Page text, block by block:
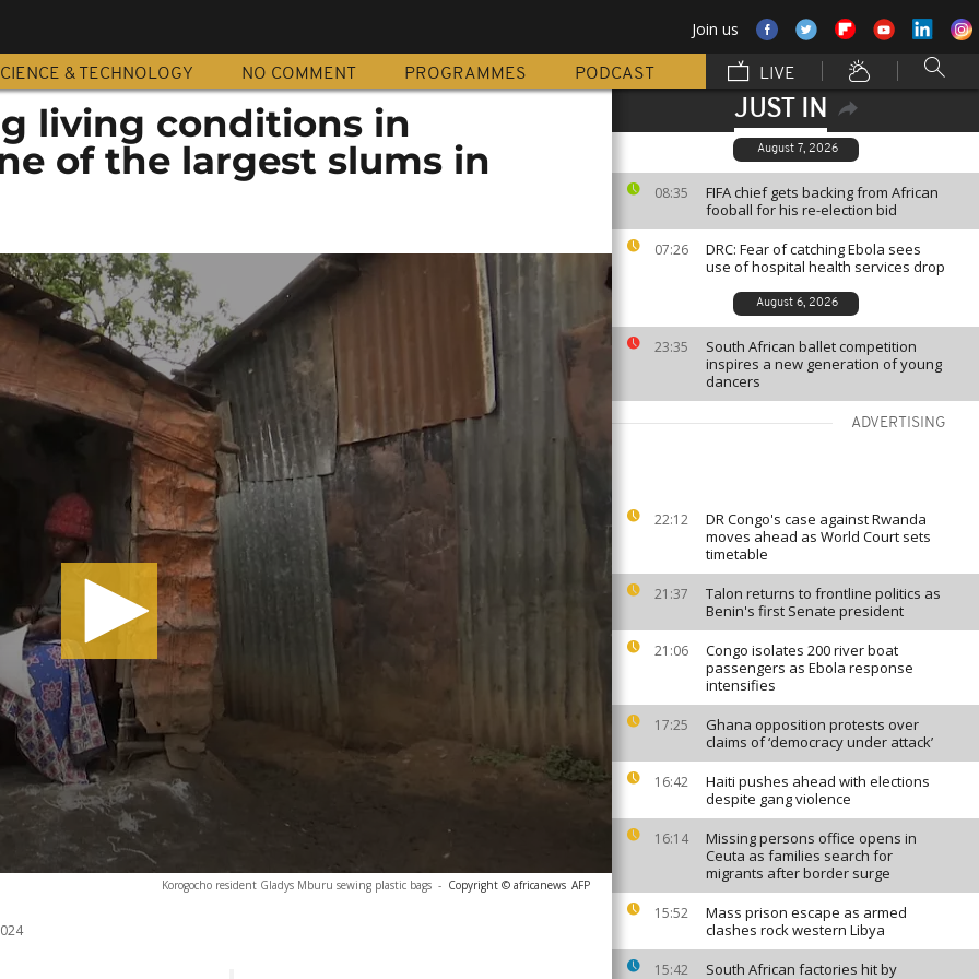
Join us
& TECHNOLOGY NO COMMENT PROGRAMMES PODCAST LIVE
JUST IN
August 7, 2026
08:35
FIFA chief gets backing from African
fooball for his re-election bid
07:26
DRC: Fear of catching Ebola sees
use of hospital health services drop
August 6, 2026
23:35
South African ballet competition
inspires a new generation of young
dancers
ADVERTISING
22:12
DR Congo's case against Rwanda
moves ahead as World Court sets
timetable
21:37
Talon returns to frontline politics as
Benin's first Senate president
21:06
Congo isolates 200 river boat
passengers as Ebola response
intensifies
17:25
Ghana opposition protests over
claims of ‘democracy under attack’
16:42
Haiti pushes ahead with elections
despite gang violence
16:14
Missing persons office opens in
Ceuta as families search for
migrants after border surge
15:52
Mass prison escape as armed
clashes rock western Libya
15:42
South African factories hit by
living conditions in
of the largest slums in
Korogocho resident Gladys Mburu sewing plastic bags - Copyright © africanews AFP